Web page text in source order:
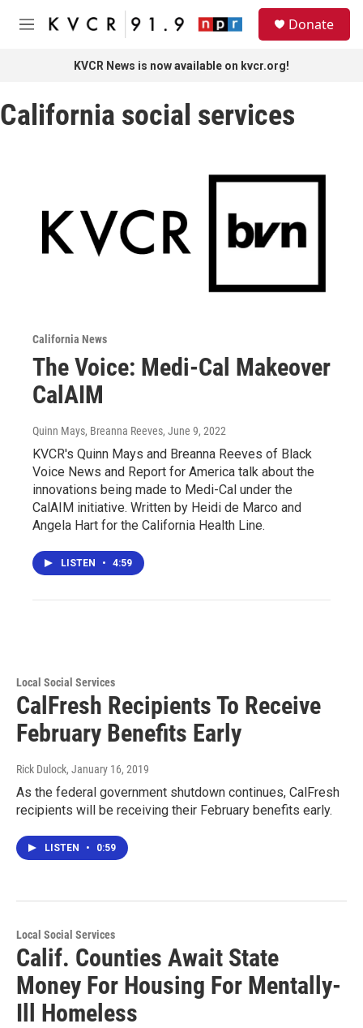
Skip to main content
M
Donate
KVCR News is now available on kvcr.org!
California social services
California News
The Voice: Medi-Cal Makeover
CalAIM
Quinn Mays, Breanna Reeves, June 9, 2022
KVCR's Quinn Mays and Breanna Reeves of Black
Voice News and Report for America talk about the
innovations being made to Medi-Cal under the
CalAIM initiative. Written by Heidi de Marco and
Angela Hart for the California Health Line.
LISTEN • 4:59
Local Social Services
CalFresh Recipients To Receive
February Benefits Early
Rick Dulock, January 16, 2019
As the federal government shutdown continues, CalFresh
recipients will be receiving their February benefits early.
LISTEN • 0:59
Local Social Services
Calif. Counties Await State
Money For Housing For Mentally-
Ill Homeless